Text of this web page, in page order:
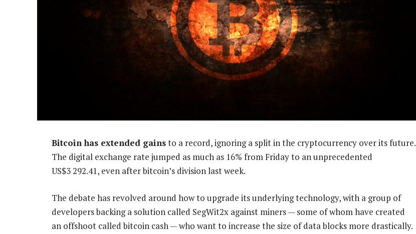
Bitcoin has extended gainsto a record, ignoring a split in the cryptocurrency over its future.
The digital exchange rate jumped as much as 16% from Friday to an unprecedented
US$3 292.41, even after bitcoin’s division last week.
The debate has revolved around how to upgrade its underlying technology, with a group of
developers backing a solution called SegWit2x against miners — some of whom have created
an offshoot called bitcoin cash — who want to increase the size of data blocks more drastically.